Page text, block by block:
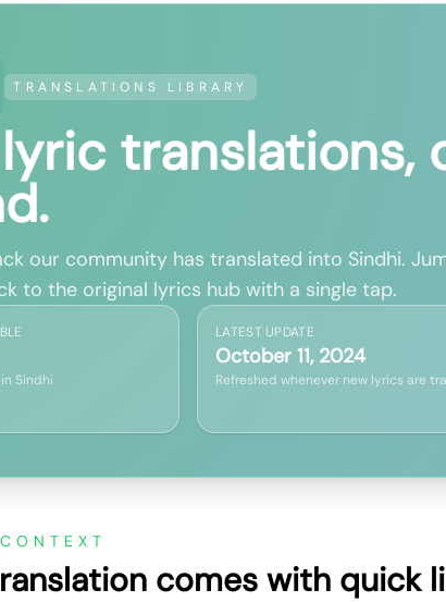
TRANSLATIONS LIBRARY
translations,
our community has translated into Sindhi.
to the original lyrics hub with a single tap.
Sindhi
LATEST UPDATE
October 11, 2024
Refreshed whenever new lyrics are
comes with quick